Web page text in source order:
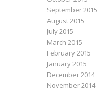
September 2015
August 2015
July 2015
March 2015
February 2015
January 2015
December 2014
November 2014